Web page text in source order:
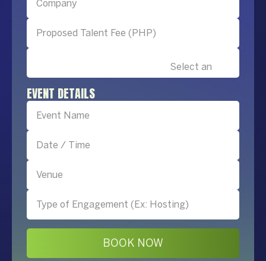
EVENT DETAILS